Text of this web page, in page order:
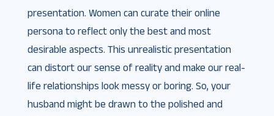
presentation. Women can curate their online
persona to reflect only the best and most
desirable aspects. This unrealistic presentation
can distort our sense of reality and make our real-
life relationships look messy or boring. So, your
husband might be drawn to the polished and